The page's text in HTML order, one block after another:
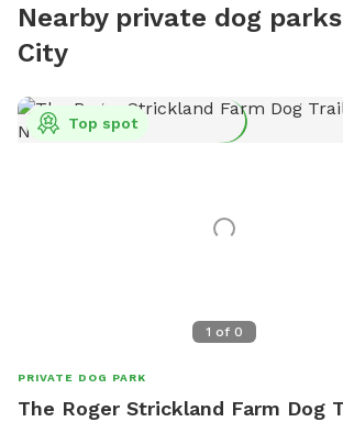
Nearby private dog
City
1 of 0
Top spot
PRIVATE DOG PARK
The Roger Strickland Farm Dog